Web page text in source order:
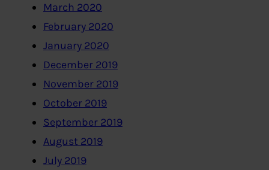
March 2020
February 2020
January 2020
December 2019
November 2019
October 2019
September 2019
August 2019
July 2019